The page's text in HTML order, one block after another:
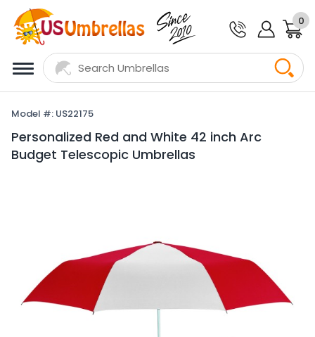
0
Model #: US22175
Personalized Red and White 42 inch Arc
Budget Telescopic Umbrellas